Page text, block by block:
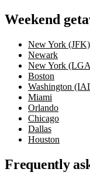
Weekend
New York (JFK)
Newark
New York
Boston
Washington
Miami
Orlando
Chicago
Dallas
Houston
Frequently